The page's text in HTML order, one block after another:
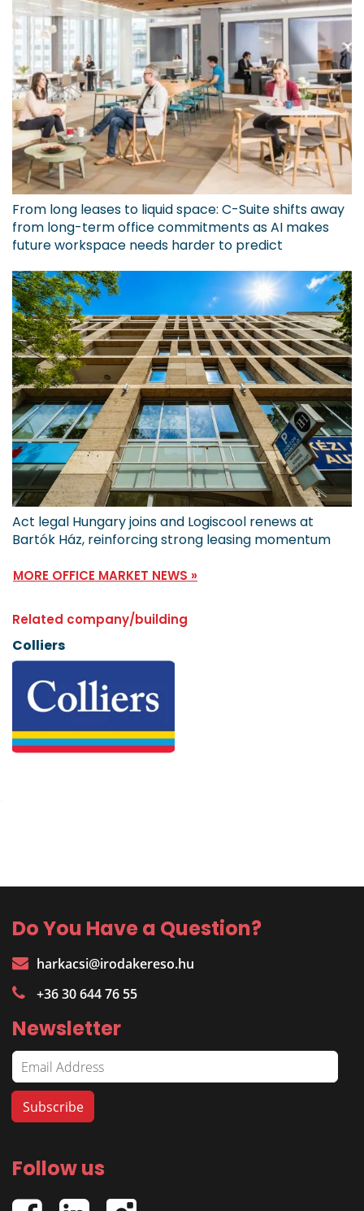
From long leases to liquid space: C-Suite shifts away
from long-term office commitments as AI makes
future workspace needs harder to predict
Act legal Hungary joins and Logiscool renews at
Bartók Ház, reinforcing strong leasing momentum
MORE OFFICE MARKET NEWS »
Related company/building
Colliers
Do You Have a Question?
harkacsi@irodakereso.hu
+36 30 644 76 55
Newsletter
Follow us